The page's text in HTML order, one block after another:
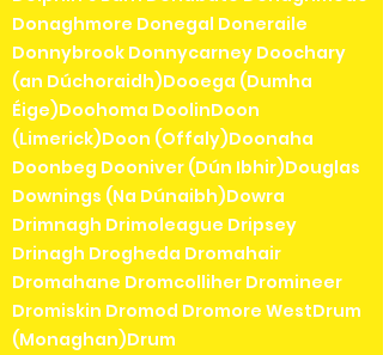
Donaghmore Donegal Doneraile
Donnybrook Donnycarney Doochary
(an Dúchoraidh)Dooega (Dumha
Éige)Doohoma DoolinDoon
(Limerick)Doon (Offaly)Doonaha
Doonbeg Dooniver (Dún Ibhir)Douglas
Downings (Na Dúnaibh)Dowra
Drimnagh Drimoleague Dripsey
Drinagh Drogheda Dromahair
Dromahane Dromcolliher Dromineer
Dromiskin Dromod Dromore WestDrum
(Monaghan)Drum